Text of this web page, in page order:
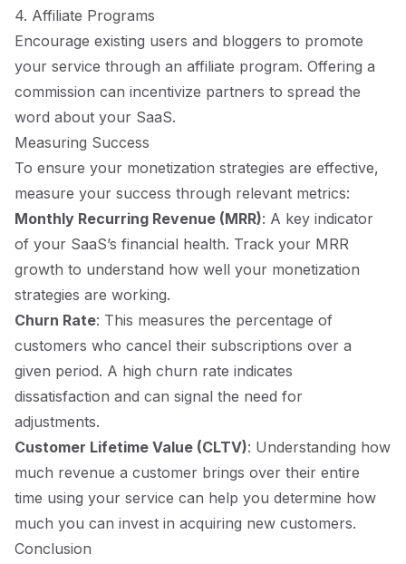
4. Affiliate Programs
Encourage existing users and bloggers to promote
your service through an affiliate program. Offering a
commission can incentivize partners to spread the
word about your SaaS.
Measuring Success
To ensure your monetization strategies are effective,
measure your success through relevant metrics:
Monthly Recurring Revenue (MRR): A key indicator
of your SaaS’s financial health. Track your MRR
growth to understand how well your monetization
strategies are working.
Churn Rate: This measures the percentage of
customers who cancel their subscriptions over a
given period. A high churn rate indicates
dissatisfaction and can signal the need for
adjustments.
Customer Lifetime Value (CLTV): Understanding how
much revenue a customer brings over their entire
time using your service can help you determine how
much you can invest in acquiring new customers.
Conclusion